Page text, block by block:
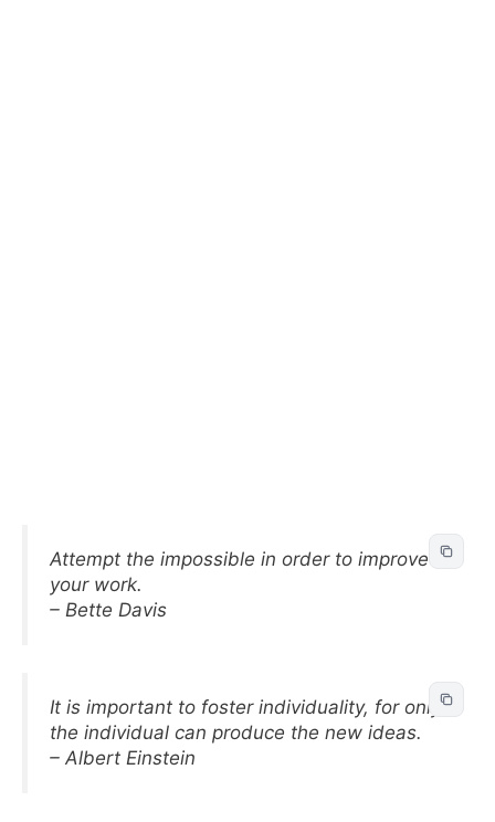
Attempt the impossible in order to improve
your work.
– Bette Davis
It is important to foster individuality, for only
the individual can produce the new ideas.
– Albert Einstein